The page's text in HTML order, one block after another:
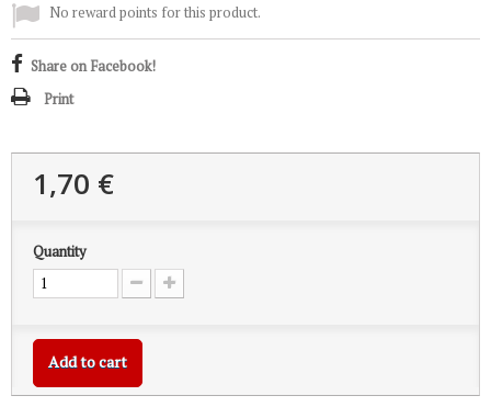
No reward points for this product.
Share on Facebook!
Print
1,70 €
Quantity
Add to cart